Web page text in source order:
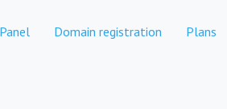
Domain registration Plans